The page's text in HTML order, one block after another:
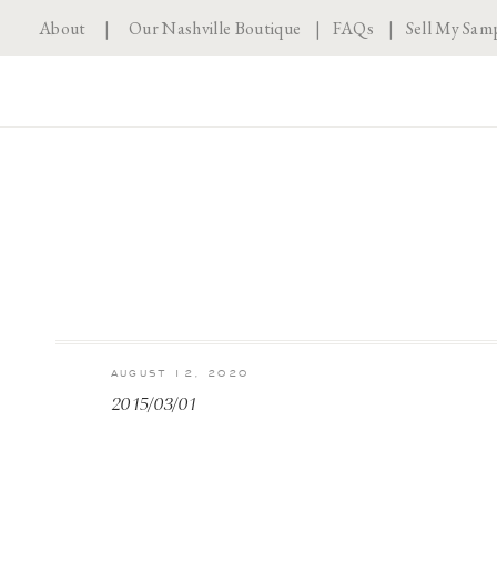
About |Our Nashville Boutique | FAQs | Sell My
2015/03/01
AUGUST 12, 2020